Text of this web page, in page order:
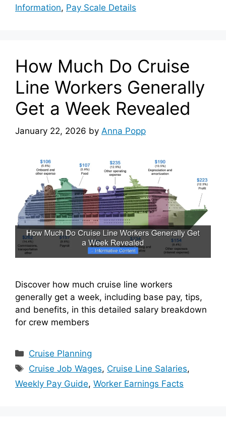
Information, Pay Scale Details
How Much Do Cruise
Line Workers Generally
Get a Week Revealed
January 22, 2026 by Anna Popp
Discover how much cruise line workers
generally get a week, including base pay, tips,
and benefits, in this detailed salary breakdown
for crew members
Categories
Cruise Planning
Tags
Cruise Job Wages, Cruise Line Salaries,
Weekly Pay Guide, Worker Earnings Facts